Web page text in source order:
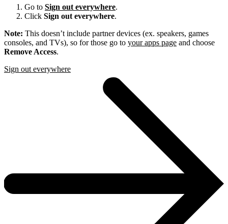
Go to Sign out everywhere.
Click Sign out everywhere.
Note: This doesn’t include partner devices (ex. speakers, games
consoles, and TVs), so for those go to your apps page and choose
Remove Access.
Sign out everywhere